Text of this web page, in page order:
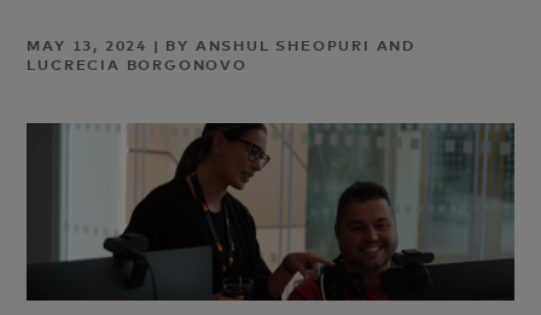
MAY 13, 2024 | BY ANSHUL SHEOPURI AND
LUCRECIA BORGONOVO